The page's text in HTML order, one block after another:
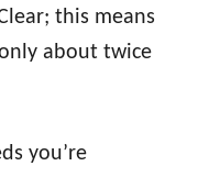
this means
about twice
you’re